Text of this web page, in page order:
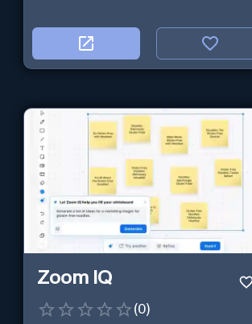
Zoom IQ
(0)